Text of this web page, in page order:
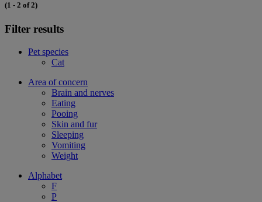
(1 - 2 of 2)
Filter results
Pet species
Cat
Area of concern
Brain and nerves
Eating
Pooing
Skin and fur
Sleeping
Vomiting
Weight
Alphabet
F
P